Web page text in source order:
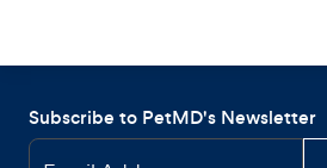
Subscribe to PetMD's Newsletter